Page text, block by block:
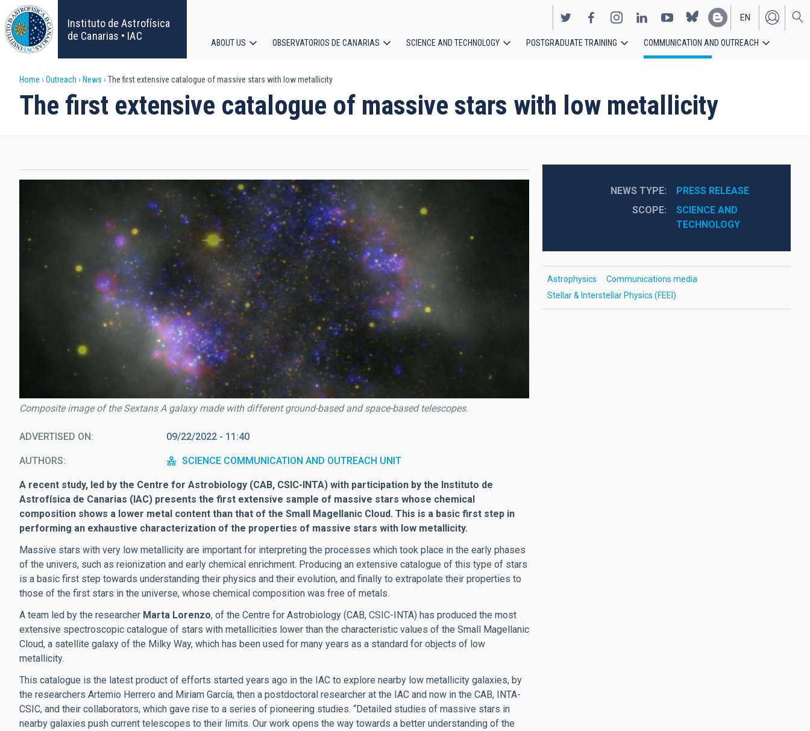
Skip
to
main
content
Instituto de Astrofísica
de Canarias • IAC
EN
ES
navigation
ABOUT US OBSERVATORIOS DE CANARIAS SCIENCE AND TECHNOLOGY POSTGRADUATE TRAINING COMMUNICATION AND OUTREACH
Breadcrumb
Home Outreach News The first extensive catalogue of massive stars with low metallicity
The first extensive catalogue of massive stars with low metallicity
Composite image of the Sextans A galaxy made with different ground-based and space-based telescopes.
ADVERTISED ON 09/22/2022 - 11:40
AUTHORS SCIENCE COMMUNICATION AND OUTREACH UNIT
A recent study, led by the Centre for Astrobiology (CAB, CSIC-INTA) with participation by the Instituto de
Astrofísica de Canarias (IAC) presents the first extensive sample of massive stars whose chemical
composition shows a lower metal content than that of the Small Magellanic Cloud. This is a basic first step in
performing an exhaustive characterization of the properties of massive stars with low metallicity.
Massive stars with very low metallicity are important for interpreting the processes which took place in the early phases
of the univers, such as reionization and early chemical enrichment. Producing an extensive catalogue of this type of stars
is a basic first step towards understanding their physics and their evolution, and finally to extrapolate their properties to
those of the first stars in the universe, whose chemical composition was free of metals.
A team led by the researcher Marta Lorenzo, of the Centre for Astrobiology (CAB, CSIC-INTA) has produced the most
extensive spectroscopic catalogue of stars with metallicities lower than the characteristic values of the Small Magellanic
Cloud, a satellite galaxy of the Milky Way, which has been used for many years as a standard for objects of low
metallicity.
This catalogue is the latest product of efforts started years ago in the IAC to explore nearby low metallicity galaxies, by
the researchers Artemio Herrero and Miriam García, then a postdoctoral researcher at the IAC and now in the CAB, INTA-
CSIC, and their collaborators, which gave rise to a series of pioneering studies. “Detailed studies of massive stars in
nearby galaxies push current telescopes to their limits. Our work opens the way towards a better understanding of the
NEWS TYPE
PRESS RELEASE
SCOPE
SCIENCE AND
TECHNOLOGY
Astrophysics
Communications media
Stellar & Interstellar Physics (FEEI)